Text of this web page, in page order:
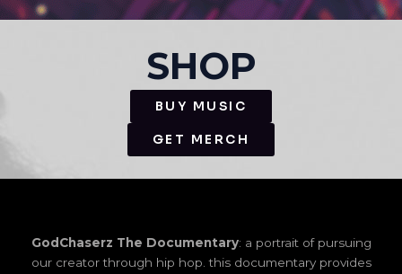
SHOP
BUY MUSIC
GET MERCH
GodChaserz The Documentary: a portrait of pursuing
our creator through hip hop. this documentary provides